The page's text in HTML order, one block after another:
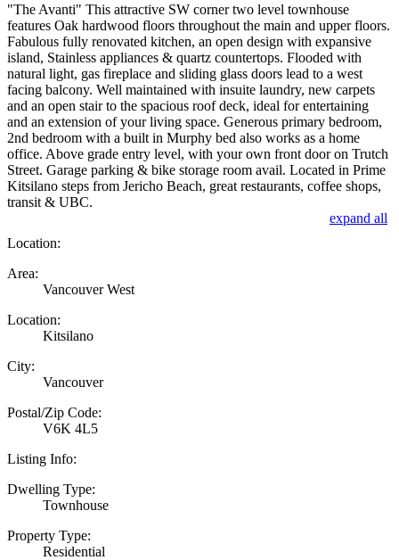
"The Avanti" This attractive SW corner two level townhouse
features Oak hardwood floors throughout the main and upper floors.
Fabulous fully renovated kitchen, an open design with expansive
island, Stainless appliances & quartz countertops. Flooded with
natural light, gas fireplace and sliding glass doors lead to a west
facing balcony. Well maintained with insuite laundry, new carpets
and an open stair to the spacious roof deck, ideal for entertaining
and an extension of your living space. Generous primary bedroom,
2nd bedroom with a built in Murphy bed also works as a home
office. Above grade entry level, with your own front door on Trutch
Street. Garage parking & bike storage room avail. Located in Prime
Kitsilano steps from Jericho Beach, great restaurants, coffee shops,
transit & UBC.
expand all
Location:
Area:
Vancouver West
Location:
Kitsilano
City:
Vancouver
Postal/Zip Code:
V6K 4L5
Listing Info:
Dwelling Type:
Townhouse
Property Type:
Residential